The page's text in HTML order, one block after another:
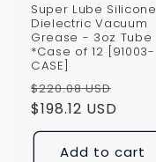
Super Lube Silicone
Dielectric Vacuum
Grease - 3oz Tube
*Case of 12 [91003-
CASE]
Regular
price
$220.08 USD
$198.12 USD
Add to cart